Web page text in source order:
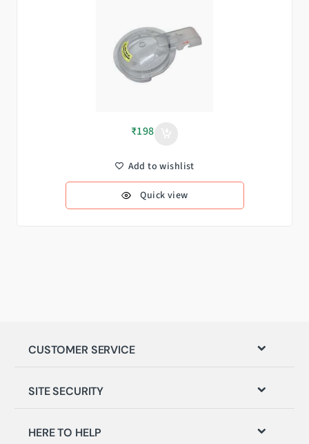
₹198
Add to wishlist
Quick view
CUSTOMER SERVICE
SITE SECURITY
HERE TO HELP